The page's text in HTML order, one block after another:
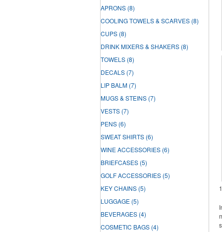
APRONS (8)
COOLING TOWELS & SCARVES (8)
CUPS (8)
DRINK MIXERS & SHAKERS (8)
TOWELS (8)
DECALS (7)
LIP BALM (7)
MUGS & STEINS (7)
VESTS (7)
PENS (6)
SWEAT SHIRTS (6)
WINE ACCESSORIES (6)
BRIEFCASES (5)
GOLF ACCESSORIES (5)
KEY CHAINS (5)
LUGGAGE (5)
BEVERAGES (4)
COSMETIC BAGS (4)
1